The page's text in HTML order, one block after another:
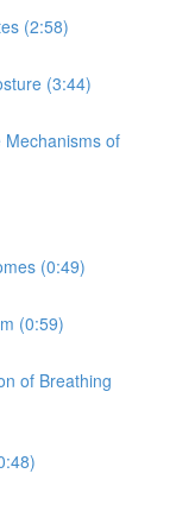
(2:58)
(3:44)
of
(0:49)
(0:59)
of Breathing